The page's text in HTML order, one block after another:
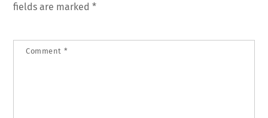
fields are marked*
Comment *